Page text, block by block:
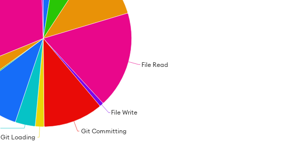
File Read
File Write
Git Committing
Git Loading